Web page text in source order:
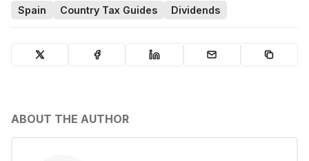
Spain Country Tax Guides Dividends
ABOUT THE AUTHOR